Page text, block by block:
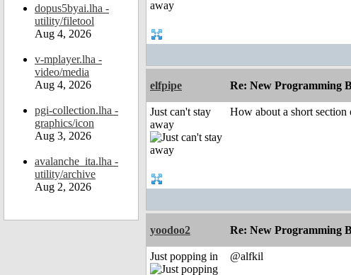
dopus5byai.lha -
utility/filetool
Aug 4, 2026
v-mplayer.lha -
video/media
Aug 4, 2026
pgi-collection.lha -
graphics/icon
Aug 3, 2026
avalanche_ita.lha -
utility/archive
Aug 2, 2026
elfpipe Re: New Programming
Just can't stay
away
How about a short section
yoodoo2 Re: New Programming
Just popping in
@alfkil